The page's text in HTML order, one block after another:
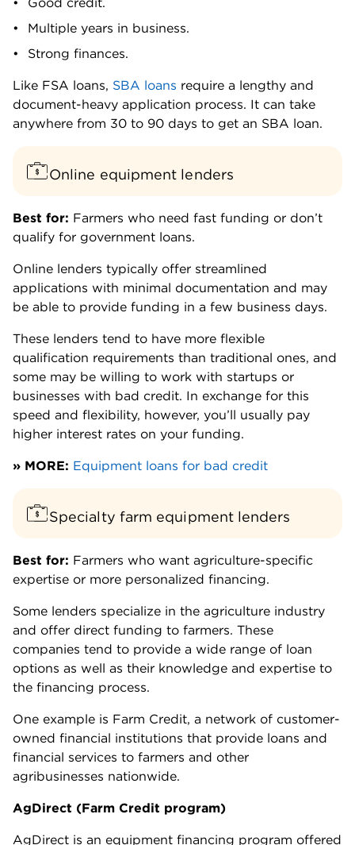
Multiple years in business.
Strong finances.
Like FSA loans, SBA loans require a lengthy and
document-heavy application process. It can take
anywhere from 30 to 90 days to get an SBA loan.
Online equipment lenders
Best for: Farmers who need fast funding or don’t
qualify for government loans.
Online lenders typically offer streamlined
applications with minimal documentation and may
be able to provide funding in a few business days.
These lenders tend to have more flexible
qualification requirements than traditional ones, and
some may be willing to work with startups or
businesses with bad credit. In exchange for this
speed and flexibility, however, you’ll usually pay
higher interest rates on your funding.
» MORE: Equipment loans for bad credit
Specialty farm equipment lenders
Best for: Farmers who want agriculture-specific
expertise or more personalized financing.
Some lenders specialize in the agriculture industry
and offer direct funding to farmers. These
companies tend to provide a wide range of loan
options as well as their knowledge and expertise to
the financing process.
One example is Farm Credit, a network of customer-
owned financial institutions that provide loans and
financial services to farmers and other
agribusinesses nationwide.
AgDirect (Farm Credit program)
AgDirect is an equipment financing program offered